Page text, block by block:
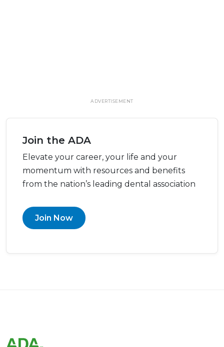
ADVERTISEMENT
Join the ADA
Elevate your career, your life and your
momentum with resources and benefits
from the nation’s leading dental association
Join Now